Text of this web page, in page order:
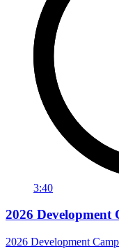
3:40
2026 Development
2026 Development